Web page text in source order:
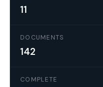
11
DOCUMENTS
142
COMPLETE